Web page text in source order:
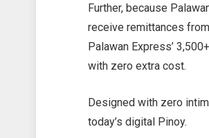
Further, because
receive remittances
Palawan Express’
with zero extra cost.
Designed with zero
today’s digital Pinoy.